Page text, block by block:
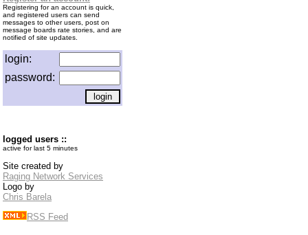
Registering for an account is quick,
and registered users can send
messages to other users, post on
message boards rate stories, and are
notified of site updates.
login:
password:
logged users ::
active for last 5 minutes
Site created by
Raging Network Services
Logo by
Chris Barela
RSS Feed